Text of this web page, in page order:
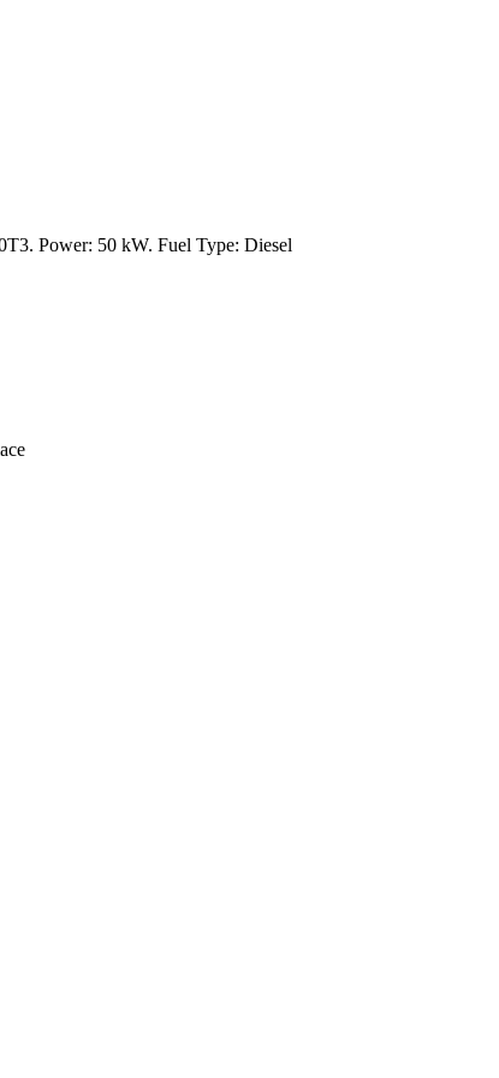
Power: 50 kW. Fuel Type: Diesel